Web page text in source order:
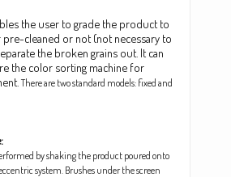
the user to grade the product to
pre-cleaned or not (not necessary to
the broken grains out. It can
the color sorting machine for
There are two standard models: fixed and
by shaking the product poured onto
system. Brushes under the screen